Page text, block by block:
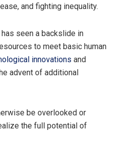
and fighting inequality.
seen a backslide in
to meet basic human
innovations and
advent of additional
be overlooked or
the full potential of